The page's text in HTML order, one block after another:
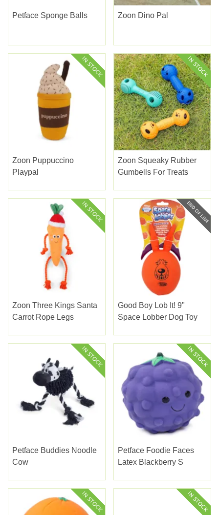
Petface Sponge Balls Zoon Dino Pal
Zoon Puppuccino
Playpal
Zoon Squeaky Rubber
Gumbells For Treats
Zoon Three Kings Santa
Carrot Rope Legs
Good Boy Lob It! 9"
Space Lobber Dog Toy
Petface Buddies Noodle
Cow
Petface Foodie Faces
Latex Blackberry S